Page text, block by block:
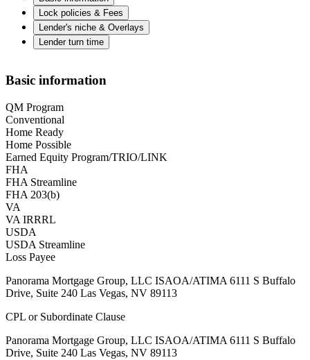
Lock policies & Fees
Lender's niche & Overlays
Lender turn time
Basic information
QM Program
Conventional
Home Ready
Home Possible
Earned Equity Program/TRIO/LINK
FHA
FHA Streamline
FHA 203(b)
VA
VA IRRRL
USDA
USDA Streamline
Loss Payee
Panorama Mortgage Group, LLC ISAOA/ATIMA 6111 S Buffalo
Drive, Suite 240 Las Vegas, NV 89113
CPL or Subordinate Clause
Panorama Mortgage Group, LLC ISAOA/ATIMA 6111 S Buffalo
Drive, Suite 240 Las Vegas, NV 89113